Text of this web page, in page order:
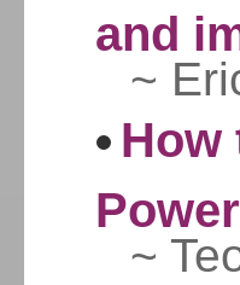
and
~
How
~